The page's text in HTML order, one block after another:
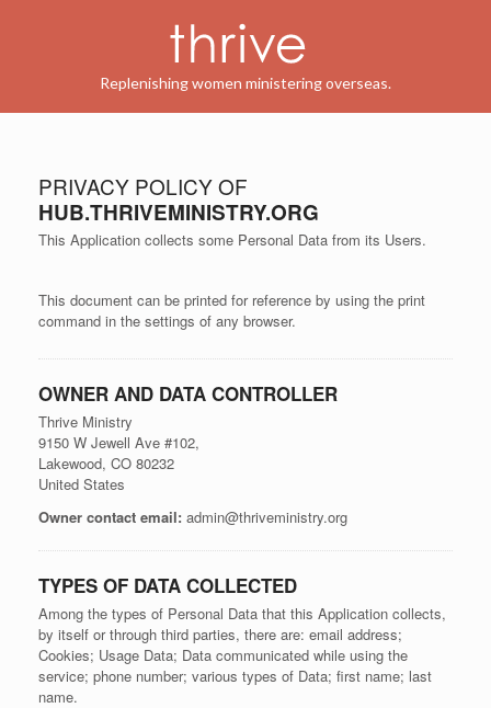
Replenishing women ministering overseas.
PRIVACY POLICY OF
HUB.THRIVEMINISTRY.ORG
This Application collects some Personal Data from its Users.
This document can be printed for reference by using the print
command in the settings of any browser.
OWNER AND DATA CONTROLLER
Thrive Ministry
9150 W Jewell Ave #102,
Lakewood, CO 80232
United States
Owner contact email: admin@thriveministry.org
TYPES OF DATA COLLECTED
Among the types of Personal Data that this Application collects,
by itself or through third parties, there are: email address;
Cookies; Usage Data; Data communicated while using the
service; phone number; various types of Data; first name; last
name.